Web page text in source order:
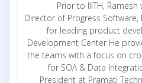
Prior to IIITH,
Director of Progress
for leading product
Development Center He
the teams with a focus on
for SOA & Data
President at Pramati